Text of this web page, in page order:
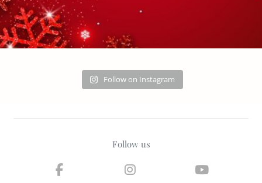
Follow on Instagram
Follow us